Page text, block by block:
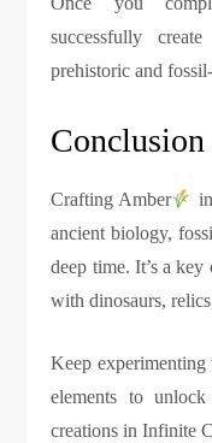
successfully
prehistoric and
Conclusion
Crafting Amber in
ancient biology,
deep time. It’s a
with dinosaurs,
Keep experimenting
elements to
creations in Infinite